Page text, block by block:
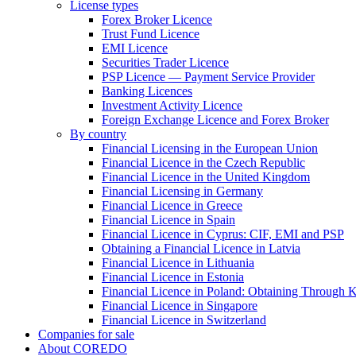
License types
Forex Broker Licence
Trust Fund Licence
EMI Licence
Securities Trader Licence
PSP Licence — Payment Service Provider
Banking Licences
Investment Activity Licence
Foreign Exchange Licence and Forex Broker
By country
Financial Licensing in the European Union
Financial Licence in the Czech Republic
Financial Licence in the United Kingdom
Financial Licensing in Germany
Financial Licence in Greece
Financial Licence in Spain
Financial Licence in Cyprus: CIF, EMI and PSP
Obtaining a Financial Licence in Latvia
Financial Licence in Lithuania
Financial Licence in Estonia
Financial Licence in Poland: Obtaining Through
Financial Licence in Singapore
Financial Licence in Switzerland
Сompanies for sale
About COREDO